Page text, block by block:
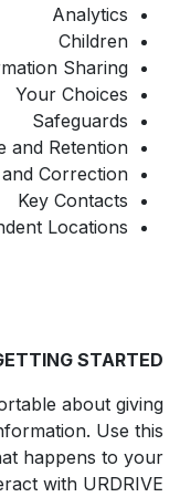
Analytics
Children
Sharing
Your Choices
Safeguards
and Retention
Correction
Key Contacts
Locations
STARTED
about giving
Use this
happens to your
with URDRIVE